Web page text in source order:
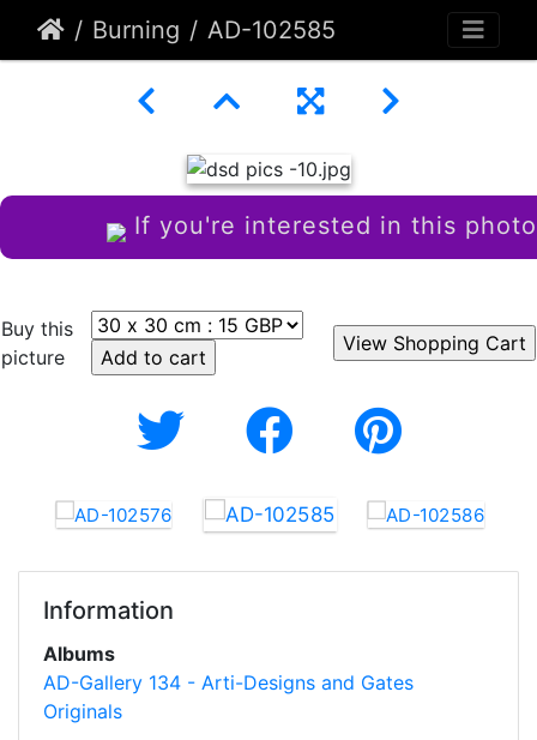
Burning AD-102585
If you're interested in this photo
Buy this
picture
Information
Albums
AD-Gallery 134 - Arti-Designs and Gates
Originals